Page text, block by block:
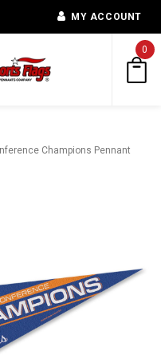
MY ACCOUNT
0
Champions Pennant